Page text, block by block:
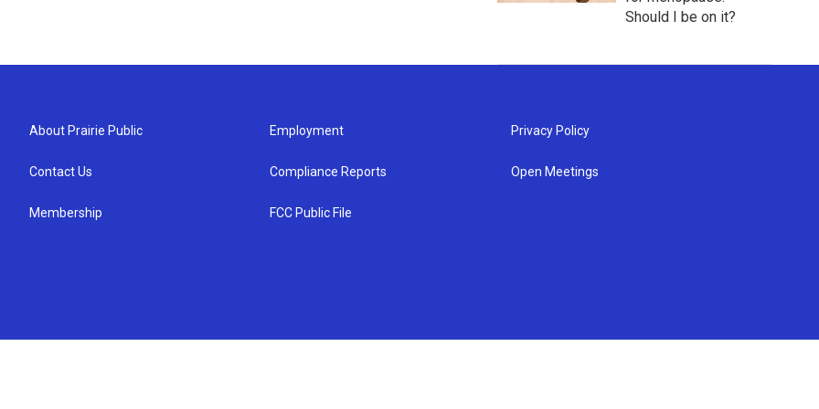
Should I be on it?
About Prairie Public
Contact Us
Membership
Employment
Compliance Reports
FCC Public File
Privacy Policy
Open Meetings